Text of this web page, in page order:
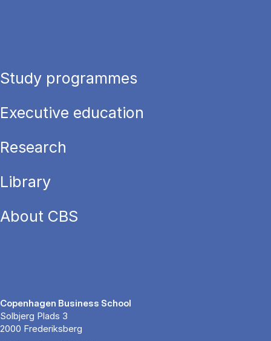
Study programmes
Executive education
Research
Library
About CBS
Copenhagen Business School
Solbjerg Plads 3
2000 Frederiksberg